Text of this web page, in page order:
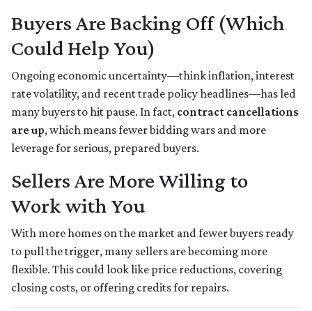
Buyers Are Backing Off (Which
Could Help You)
Ongoing economic uncertainty—think inflation, interest
rate volatility, and recent trade policy headlines—has led
many buyers to hit pause. In fact, contract cancellations
are up, which means fewer bidding wars and more
leverage for serious, prepared buyers.
Sellers Are More Willing to
Work with You
With more homes on the market and fewer buyers ready
to pull the trigger, many sellers are becoming more
flexible. This could look like price reductions, covering
closing costs, or offering credits for repairs.